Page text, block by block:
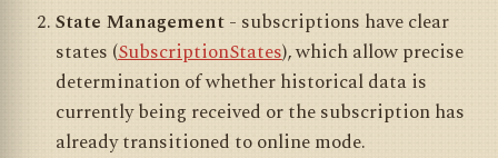
State Management- subscriptions have clear
states (SubscriptionStates), which allow precise
determination of whether historical data is
currently being received or the subscription has
already transitioned to online mode.